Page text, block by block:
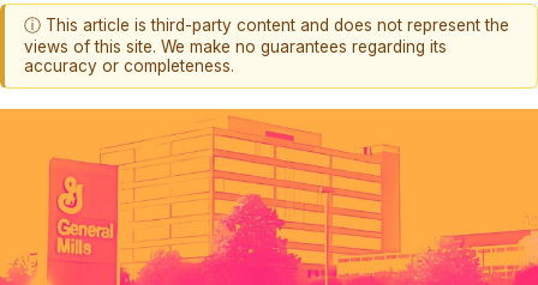
ⓘ This article is third-party content and does not represent the
views of this site. We make no guarantees regarding its
accuracy or completeness.